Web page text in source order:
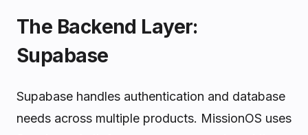
The Backend Layer:
Supabase
Supabase handles authentication and database
needs across multiple products. MissionOS uses